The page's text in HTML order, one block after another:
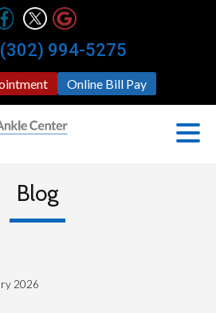
Online Bill Pay
(302) 994-5275
Blog
2026